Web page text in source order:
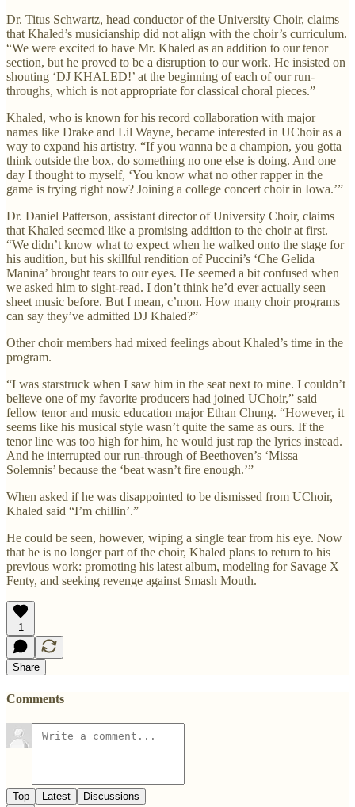
Dr. Titus Schwartz, head conductor of the University Choir, claims
that Khaled’s musicianship did not align with the choir’s curriculum.
“We were excited to have Mr. Khaled as an addition to our tenor
section, but he proved to be a disruption to our work. He insisted on
shouting ‘DJ KHALED!’ at the beginning of each of our run-
throughs, which is not appropriate for classical choral pieces.”
Khaled, who is known for his record collaboration with major
names like Drake and Lil Wayne, became interested in UChoir as a
way to expand his artistry. “If you wanna be a champion, you gotta
think outside the box, do something no one else is doing. And one
day I thought to myself, ‘You know what no other rapper in the
game is trying right now? Joining a college concert choir in Iowa.’”
Dr. Daniel Patterson, assistant director of University Choir, claims
that Khaled seemed like a promising addition to the choir at first.
“We didn’t know what to expect when he walked onto the stage for
his audition, but his skillful rendition of Puccini’s ‘Che Gelida
Manina’ brought tears to our eyes. He seemed a bit confused when
we asked him to sight-read. I don’t think he’d ever actually seen
sheet music before. But I mean, c’mon. How many choir programs
can say they’ve admitted DJ Khaled?”
Other choir members had mixed feelings about Khaled’s time in the
program.
“I was starstruck when I saw him in the seat next to mine. I couldn’t
believe one of my favorite producers had joined UChoir,” said
fellow tenor and music education major Ethan Chung. “However, it
seems like his musical style wasn’t quite the same as ours. If the
tenor line was too high for him, he would just rap the lyrics instead.
And he interrupted our run-through of Beethoven’s ‘Missa
Solemnis’ because the ‘beat wasn’t fire enough.’”
When asked if he was disappointed to be dismissed from UChoir,
Khaled said “I’m chillin’.”
He could be seen, however, wiping a single tear from his eye. Now
that he is no longer part of the choir, Khaled plans to return to his
previous work: promoting his latest album, modeling for Savage X
Fenty, and seeking revenge against Smash Mouth.
1
Share
Comments
Top Latest Discussions